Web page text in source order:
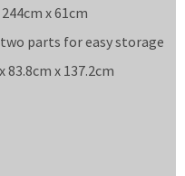
x 61cm
parts for easy storage
83.8cm x 137.2cm